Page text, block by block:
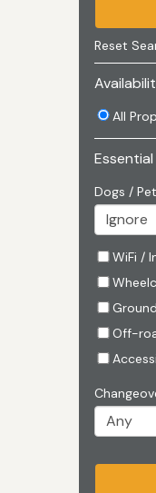
Reset
All
Dogs /
WiFi /
Off-